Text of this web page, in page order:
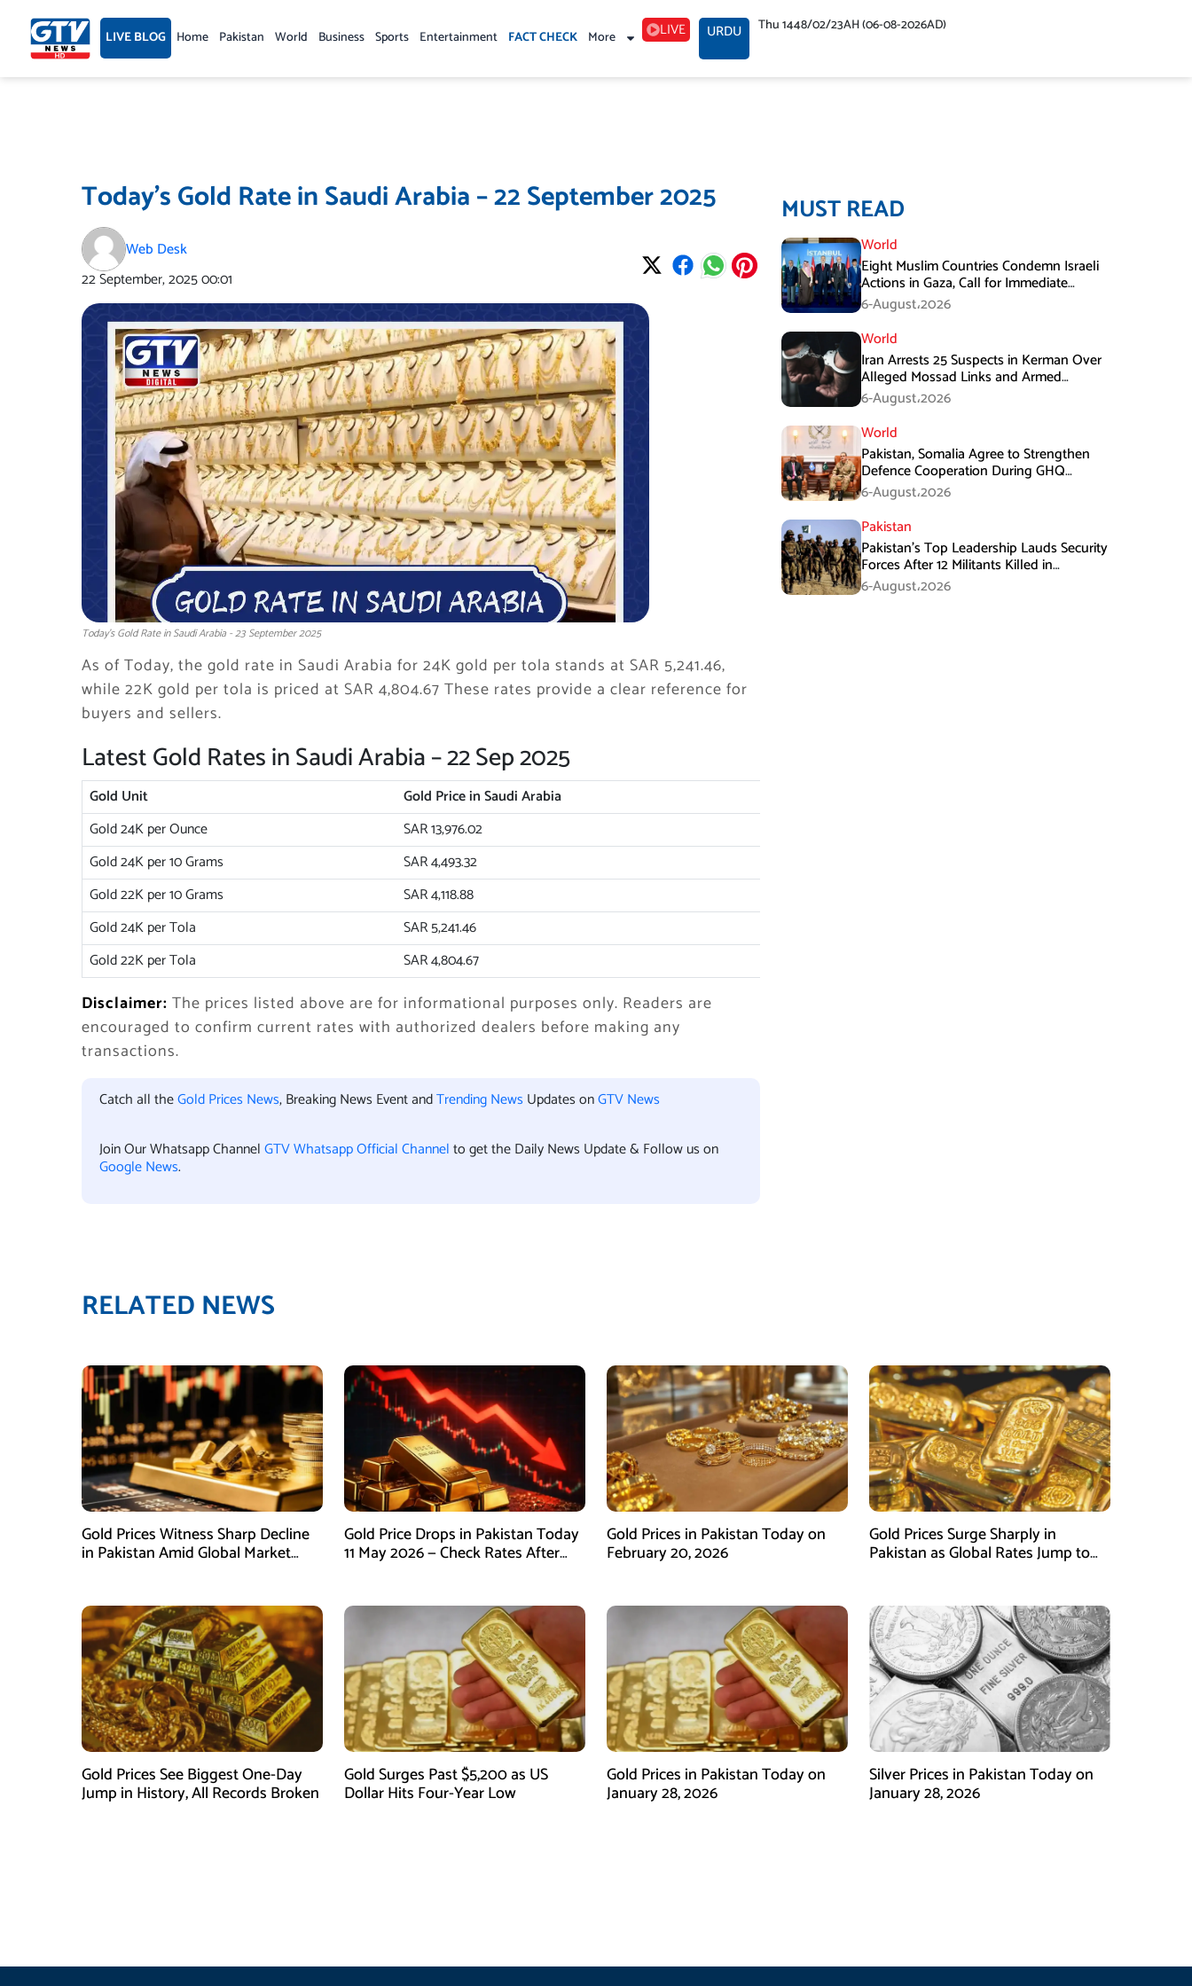
content LIVE BLOG Home Pakistan World Business Sports Entertainment FACT CHECK More LIVE URDU Thu 1448/02/23AH (06-08-2026AD)
Today’s Gold Rate in Saudi Arabia – 22 September 2025
Web Desk
22 September, 202500:01
Today's Gold Rate in Saudi Arabia - 23 September 2025
As of Today, the gold rate in Saudi Arabia for 24K gold per tola stands at SAR 5,241.46,
while 22K gold per tola is priced at SAR 4,804.67 These rates provide a clear reference for
buyers and sellers.
Latest Gold Rates in Saudi Arabia – 22 Sep 2025
Gold Unit
Gold Price in Saudi Arabia
Gold 24K per Ounce
SAR 13,976.02
Gold 24K per 10 Grams
SAR 4,493.32
Gold 22K per 10 Grams
SAR 4,118.88
Gold 24K per Tola
SAR 5,241.46
Gold 22K per Tola
SAR 4,804.67
Disclaimer: The prices listed above are for informational purposes only. Readers are
encouraged to confirm current rates with authorized dealers before making any
transactions.
Catch all theGold Prices News, Breaking News Event andTrending News Updates onGTV News
Join Our Whatsapp ChannelGTV Whatsapp Official Channelto get the Daily News Update & Follow us on
Google News.
MUST READ
World
Eight Muslim Countries Condemn Israeli
Actions in Gaza, Call for Immediate
Ceasefire
6-August،2026
World
Iran Arrests 25 Suspects in Kerman Over
Alleged Mossad Links and Armed
Activities
6-August،2026
World
Pakistan, Somalia Agree to Strengthen
Defence Cooperation During GHQ
Meeting
6-August،2026
Pakistan
Pakistan’s Top Leadership Lauds Security
Forces After 12 Militants Killed in
Balochistan Operations
6-August،2026
RELATED NEWS
Gold Prices Witness Sharp Decline
in Pakistan Amid Global Market
Gold Price Drops in Pakistan Today
11 May 2026 — Check Rates After
Gold Prices in Pakistan Today on
February 20, 2026
Gold Prices Surge Sharply in
Pakistan as Global Rates Jump to
Gold Prices See Biggest One-Day
Jump in History, All Records Broken
Gold Surges Past $5,200 as US
Dollar Hits Four-Year Low
Gold Prices in Pakistan Today on
January 28, 2026
Silver Prices in Pakistan Today on
January 28, 2026